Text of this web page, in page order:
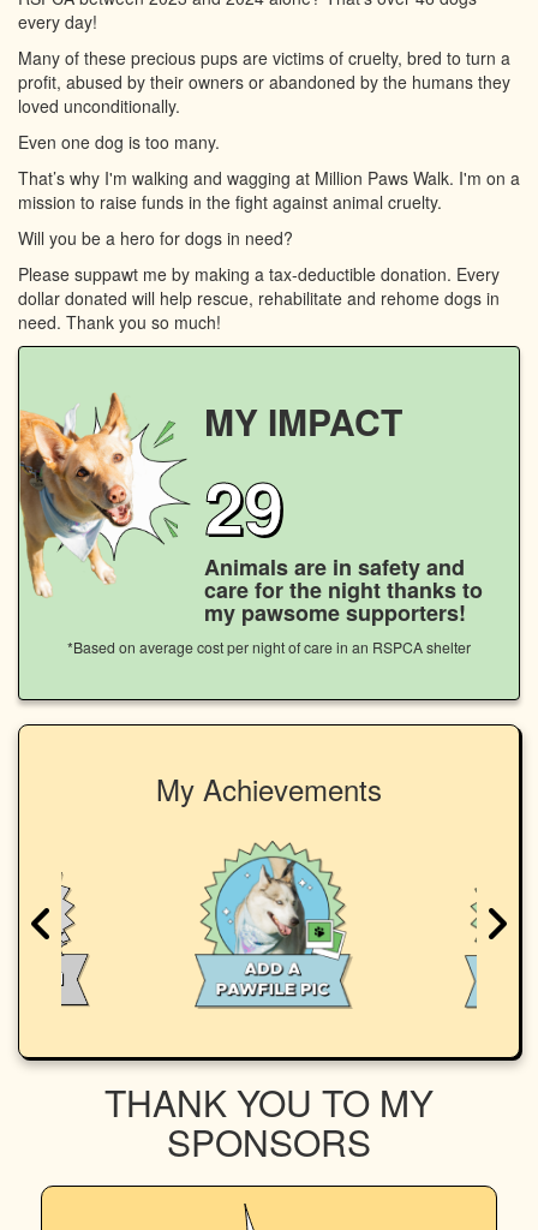
every day!
Many of these precious pups are victims of cruelty, bred to turn a
profit, abused by their owners or abandoned by the humans they
loved unconditionally.
Even one dog is too many.
That’s why I'm walking and wagging at Million Paws Walk. I'm on a
mission to raise funds in the fight against animal cruelty.
Will you be a hero for dogs in need?
Please suppawt me by making a tax-deductible donation. Every
dollar donated will help rescue, rehabilitate and rehome dogs in
need. Thank you so much!
MY IMPACT
29
Animals are in safety and
care for the night thanks to
my pawsome supporters!
*Based on average cost per night of care in an RSPCA shelter
My Achievements
THANK YOU TO MY
SPONSORS